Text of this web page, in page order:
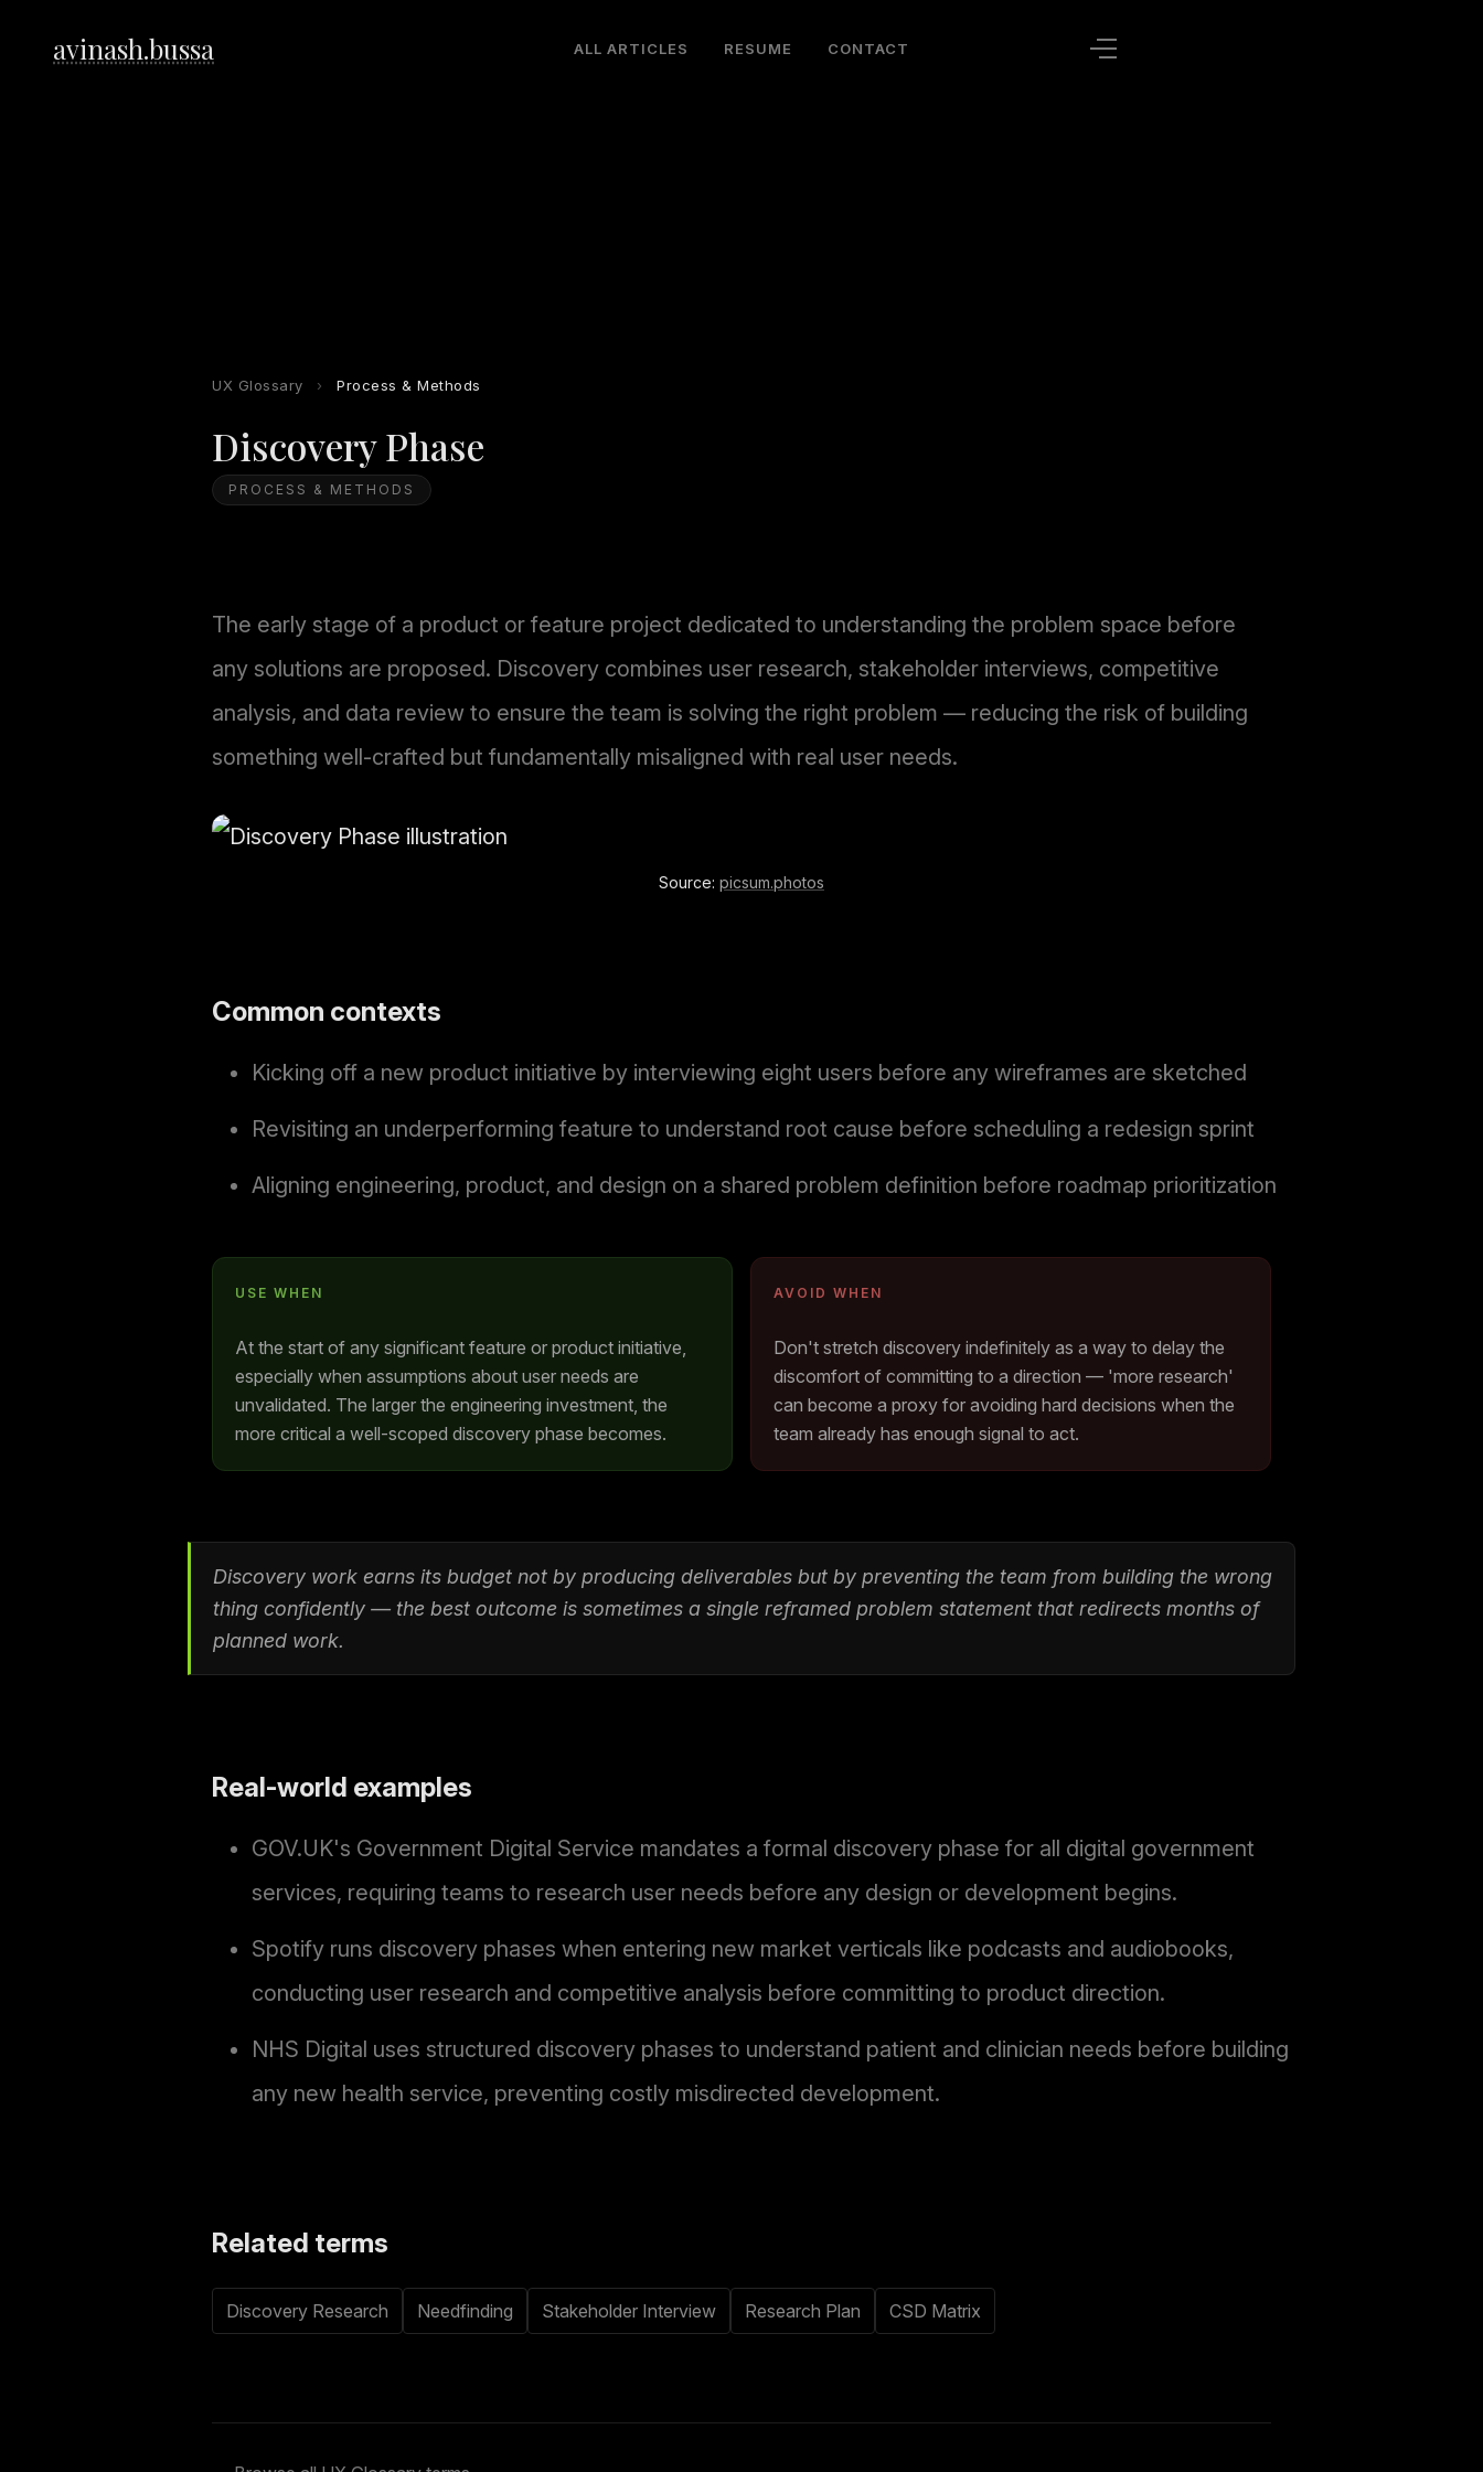
avinash.bussa ALL ARTICLES RESUME CONTACT
UX Glossary › Process & Methods
Discovery Phase
PROCESS & METHODS
The early stage of a product or feature project dedicated to understanding the problem space before
any solutions are proposed. Discovery combines user research, stakeholder interviews, competitive
analysis, and data review to ensure the team is solving the right problem — reducing the risk of building
something well-crafted but fundamentally misaligned with real user needs.
Source: picsum.photos
Common contexts
Kicking off a new product initiative by interviewing eight users before any wireframes are sketched
Revisiting an underperforming feature to understand root cause before scheduling a redesign sprint
Aligning engineering, product, and design on a shared problem definition before roadmap prioritization
USE WHEN
At the start of any significant feature or product initiative,
especially when assumptions about user needs are
unvalidated. The larger the engineering investment, the
more critical a well-scoped discovery phase becomes.
AVOID WHEN
Don't stretch discovery indefinitely as a way to delay the
discomfort of committing to a direction — 'more research'
can become a proxy for avoiding hard decisions when the
team already has enough signal to act.
Discovery work earns its budget not by producing deliverables but by preventing the team from building the wrong
thing confidently — the best outcome is sometimes a single reframed problem statement that redirects months of
planned work.
Real-world examples
GOV.UK's Government Digital Service mandates a formal discovery phase for all digital government
services, requiring teams to research user needs before any design or development begins.
Spotify runs discovery phases when entering new market verticals like podcasts and audiobooks,
conducting user research and competitive analysis before committing to product direction.
NHS Digital uses structured discovery phases to understand patient and clinician needs before building
any new health service, preventing costly misdirected development.
Related terms
Discovery Research Needfinding Stakeholder Interview Research Plan CSD Matrix